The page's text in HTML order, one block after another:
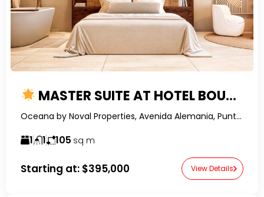
MASTER SUITE AT HOTEL BOUTIQUE IN THE HEART OF BAVARO – YOUR STRATEGIC INVESTMENT AWAITS
Oceana by Noval Properties, Avenida Alemania, Punta Cana, Dominican Republic-RealtorDR-
1 1 105 sq m
Starting at: $395,000 View Details